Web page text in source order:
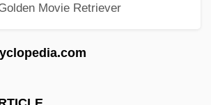
Movie Retriever